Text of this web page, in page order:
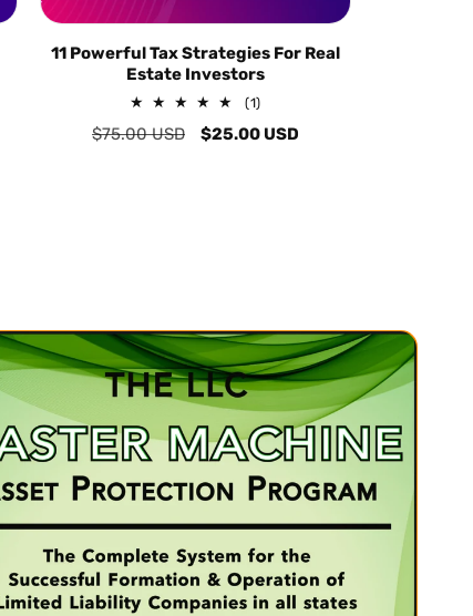
11 Powerful Tax Strategies For Real
Estate Investors
(1)
reviews
Regular
$75.00 USD
Sale
$25.00 USD